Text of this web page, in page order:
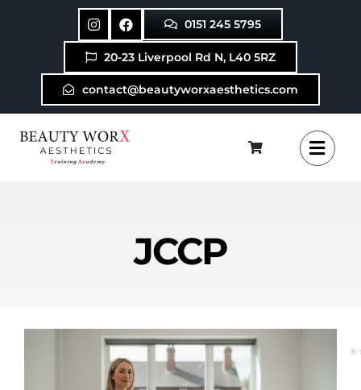
0151 245 5795
20-23 Liverpool Rd N, L40 5RZ
contact@beautyworxaesthetics.com
JCCP